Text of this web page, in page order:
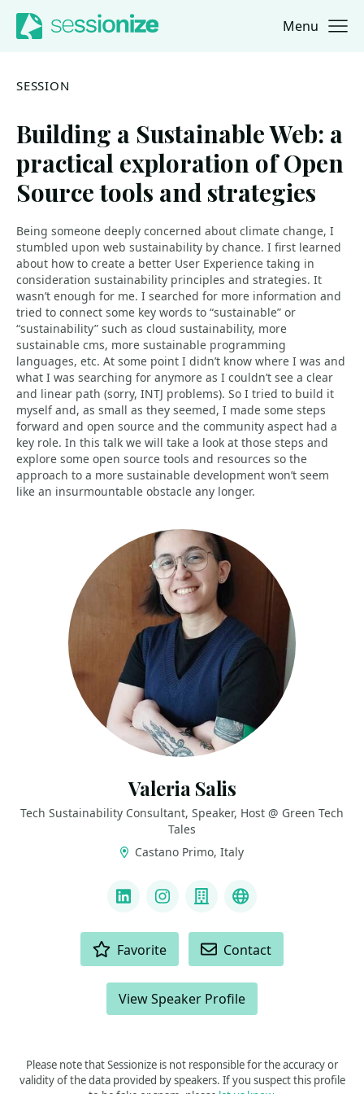
Jump to navigation
Jump to content Menu
SESSION
Building a Sustainable Web: a
practical exploration of Open
Source tools and strategies
Being someone deeply concerned about climate change, I
stumbled upon web sustainability by chance. I first learned
about how to create a better User Experience taking in
consideration sustainability principles and strategies. It
wasn’t enough for me. I searched for more information and
tried to connect some key words to “sustainable” or
“sustainability” such as cloud sustainability, more
sustainable cms, more sustainable programming
languages, etc. At some point I didn’t know where I was and
what I was searching for anymore as I couldn’t see a clear
and linear path (sorry, INTJ problems). So I tried to build it
myself and, as small as they seemed, I made some steps
forward and open source and the community aspect had a
key role. In this talk we will take a look at those steps and
explore some open source tools and resources so the
approach to a more sustainable development won’t seem
like an insurmountable obstacle any longer.
Valeria Salis
Tech Sustainability Consultant, Speaker, Host @ Green Tech
Tales
Castano Primo, Italy
LinkedInInstagram
CompanyYouTube
Favorite Contact
View Speaker Profile
Please note that Sessionize is not responsible for the accuracy or
validity of the data provided by speakers. If you suspect this profile